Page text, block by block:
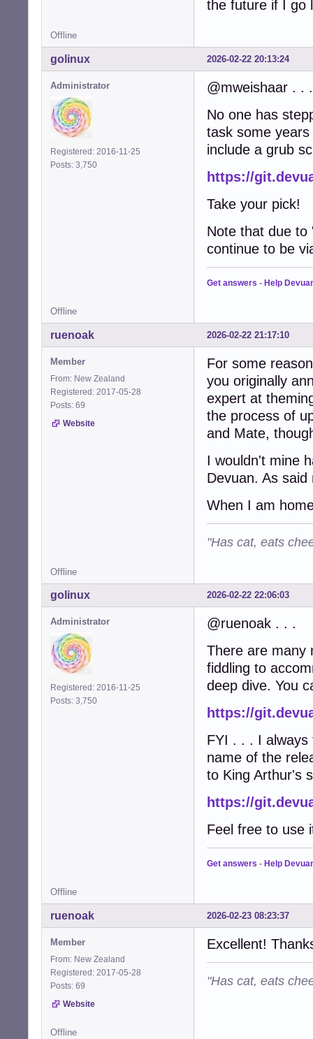
the future if I go
Offline
2026-02-22 20:13:24
golinux
Administrator
Registered: 2016-11-25
Posts: 3,750
@mweishaar . . .
No one has
task some
include a grub
https://
Take your pick!
Note that due to
continue to be
Get answers - Help
Offline
2026-02-22 21:17:10
ruenoak
Member
From: New Zealand
Registered: 2017-05-28
Posts: 69
Website
For some
you originally
expert at
the process of
and Mate,
I wouldn't mine
Devuan. As
When I am
"Has cat, eats
Offline
2026-02-22 22:06:03
golinux
Administrator
Registered: 2016-11-25
Posts: 3,750
@ruenoak . . .
There are many
fiddling to
deep dive. You
https://
FYI . . . I
name of the
to King Arthur's
https://
Feel free to use
Get answers - Help
Offline
2026-02-23 08:23:37
ruenoak
Member
From: New Zealand
Registered: 2017-05-28
Posts: 69
Website
Excellent!
"Has cat, eats
Offline